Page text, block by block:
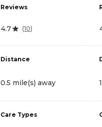
Reviews
4.7 (10)
Distance
0.5 mile(s) away
Care Types